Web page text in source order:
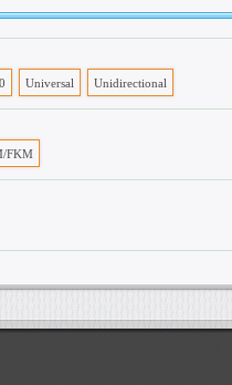
Universal Unidirectional
FKM